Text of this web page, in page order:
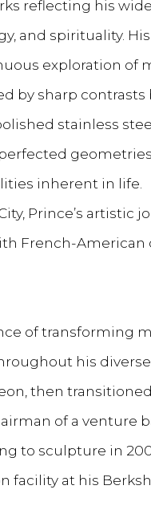
reflecting his
and spirituality.
exploration of
by sharp contrasts
stainless
inherent in life.
Prince’s artistic
French-American
of transforming
his diverse
then
of a venture
to sculpture in
facility at his